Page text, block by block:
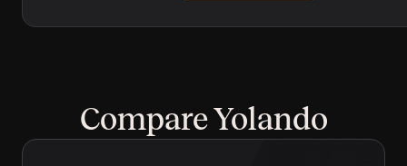
Compare Yolando